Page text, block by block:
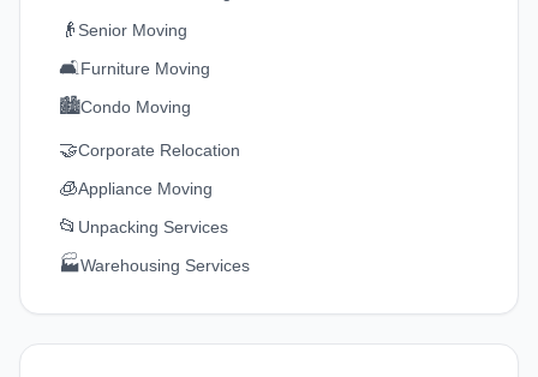
👴 Senior Moving
🛋️Furniture Moving
🏙️Condo Moving
🤝Corporate Relocation
🧊Appliance Moving
📂 Unpacking Services
🏭Warehousing Services